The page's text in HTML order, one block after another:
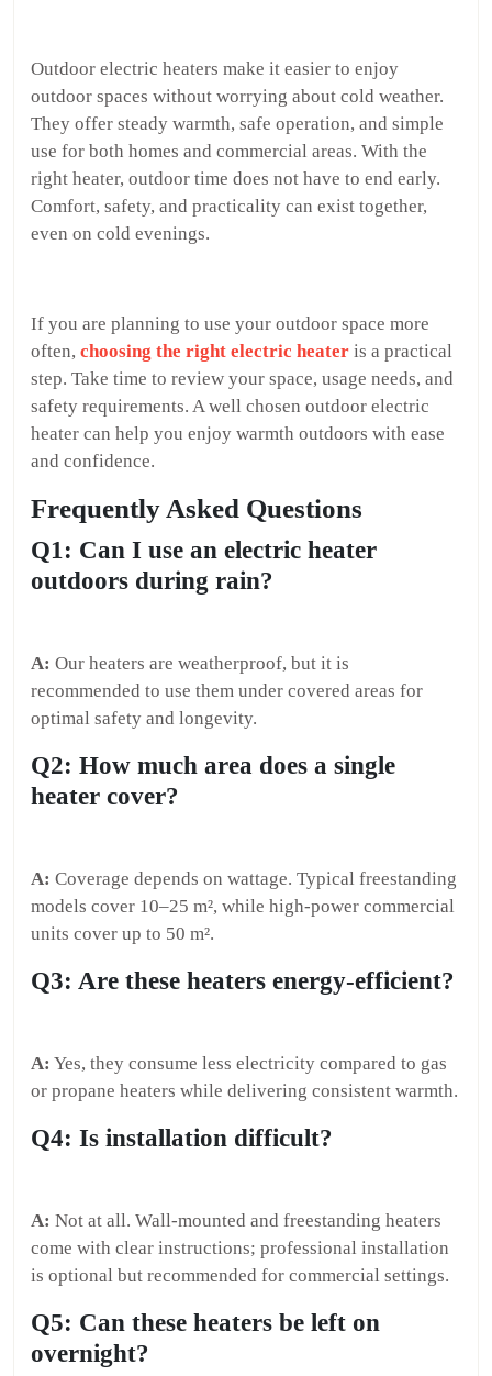
Outdoor electric heaters make it easier to enjoy
outdoor spaces without worrying about cold weather.
They offer steady warmth, safe operation, and simple
use for both homes and commercial areas. With the
right heater, outdoor time does not have to end early.
Comfort, safety, and practicality can exist together,
even on cold evenings.
If you are planning to use your outdoor space more
often, choosing the right electric heater is a practical
step. Take time to review your space, usage needs, and
safety requirements. A well chosen outdoor electric
heater can help you enjoy warmth outdoors with ease
and confidence.
Frequently Asked Questions
Q1: Can I use an electric heater
outdoors during rain?
A: Our heaters are weatherproof, but it is
recommended to use them under covered areas for
optimal safety and longevity.
Q2: How much area does a single
heater cover?
A: Coverage depends on wattage. Typical freestanding
models cover 10–25 m², while high-power commercial
units cover up to 50 m².
Q3: Are these heaters energy-efficient?
A: Yes, they consume less electricity compared to gas
or propane heaters while delivering consistent warmth.
Q4: Is installation difficult?
A: Not at all. Wall-mounted and freestanding heaters
come with clear instructions; professional installation
is optional but recommended for commercial settings.
Q5: Can these heaters be left on
overnight?